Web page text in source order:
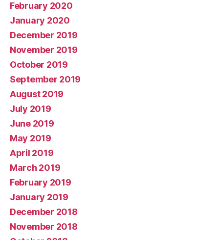
February 2020
January 2020
December 2019
November 2019
October 2019
September 2019
August 2019
July 2019
June 2019
May 2019
April 2019
March 2019
February 2019
January 2019
December 2018
November 2018